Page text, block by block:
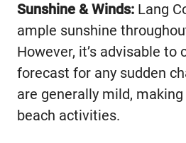
Sunshine & Winds: Lang
ample sunshine
However, it’s advisable to
forecast for any sudden
are generally mild,
beach activities.